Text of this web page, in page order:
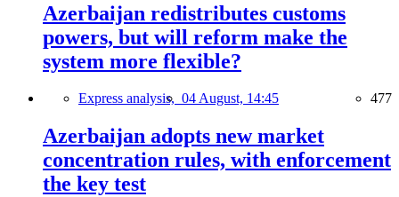
Azerbaijan redistributes customs
powers, but will reform make the
system more flexible?
Express analysis, 04 August, 14:45 477
Azerbaijan adopts new market
concentration rules, with enforcement
the key test